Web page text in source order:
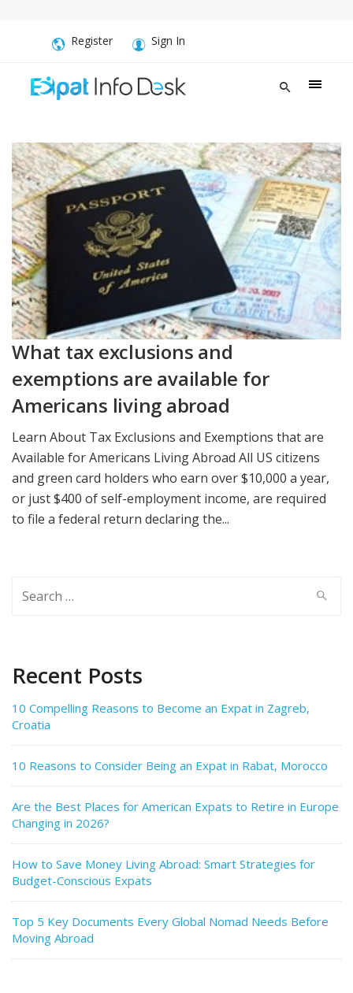
Register Sign In
What tax exclusions and
exemptions are available for
Americans living abroad
Learn About Tax Exclusions and Exemptions that are
Available for Americans Living Abroad All US citizens
and green card holders who earn over $10,000 a year,
or just $400 of self-employment income, are required
to file a federal return declaring the...
for:
Recent Posts
10 Compelling Reasons to Become an Expat in Zagreb,
Croatia
10 Reasons to Consider Being an Expat in Rabat, Morocco
Are the Best Places for American Expats to Retire in Europe
Changing in 2026?
How to Save Money Living Abroad: Smart Strategies for
Budget-Conscious Expats
Top 5 Key Documents Every Global Nomad Needs Before
Moving Abroad